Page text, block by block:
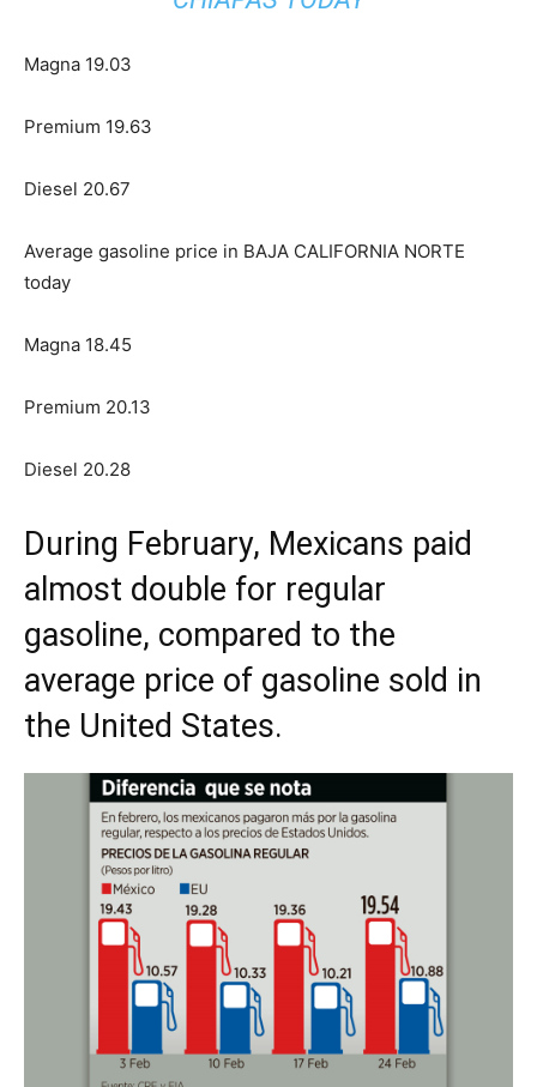
Magna 19.03
Premium 19.63
Diesel 20.67
Average gasoline price in BAJA CALIFORNIA NORTE
today
Magna 18.45
Premium 20.13
Diesel 20.28
During February, Mexicans paid
almost double for regular
gasoline, compared to the
average price of gasoline sold in
the United States.